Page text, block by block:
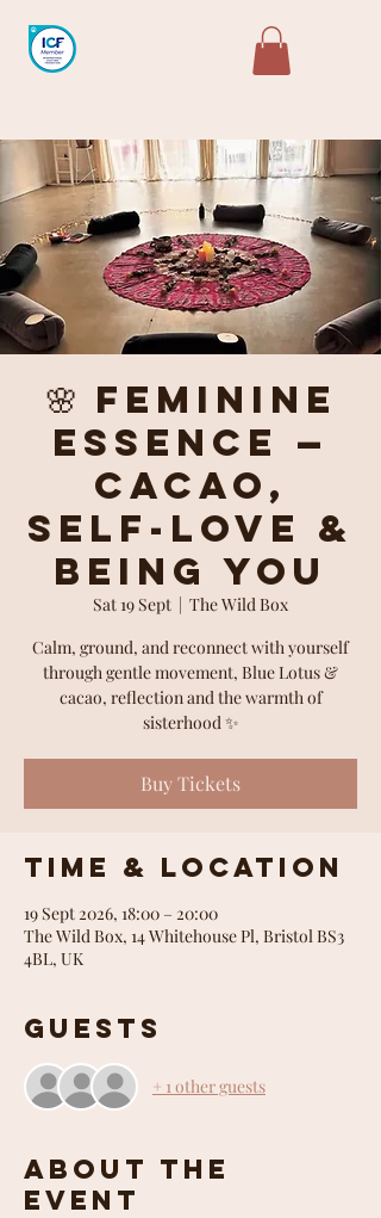
🌸 Feminine
Essence —
Cacao,
Self-Love &
Being You
Sat 19 Sept
  |
The Wild Box
Calm, ground, and reconnect with yourself
through gentle movement, Blue Lotus &
cacao, reflection and the warmth of
sisterhood ✨
Buy Tickets
Time & Location
19 Sept 2026, 18:00 – 20:00
The Wild Box, 14 Whitehouse Pl, Bristol BS3
4BL, UK
Guests
+ 1 other guests
About the
event